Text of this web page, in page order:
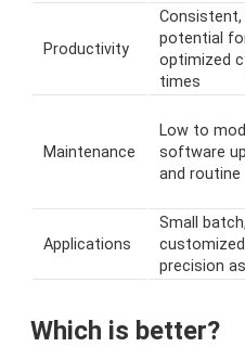
Productivity
potential
optimized
times
Maintenance
Low to
software
and routine
Applications
Small batch,
precision
Which is better?